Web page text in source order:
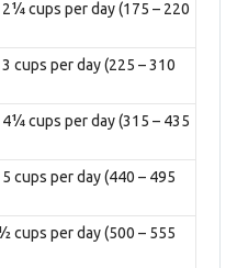
cups per day (175 – 220
cups per day (225 – 310
cups per day (315 – 435
cups per day (440 – 495
cups per day (500 – 555